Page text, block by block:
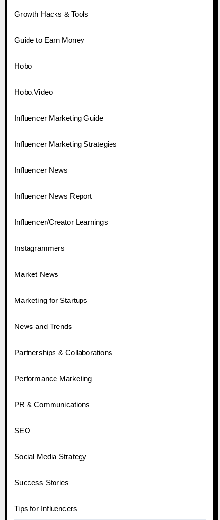
Growth Hacks & Tools
Guide to Earn Money
Hobo
Hobo.Video
Influencer Marketing Guide
Influencer Marketing Strategies
Influencer News
Influencer News Report
Influencer/Creator Learnings
Instagrammers
Market News
Marketing for Startups
News and Trends
Partnerships & Collaborations
Performance Marketing
PR & Communications
SEO
Social Media Strategy
Success Stories
Tips for Influencers